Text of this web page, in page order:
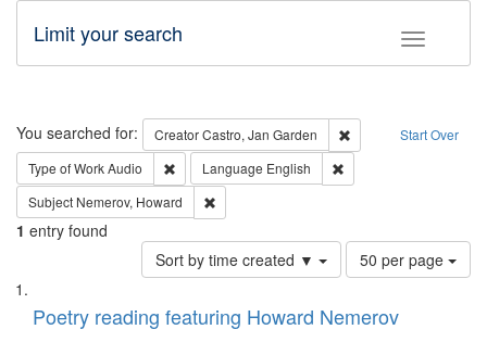
Toggle
Limit your search
Search Start Over
You searched for: CreatorCastro, Jan Garden
Remove constraint
Type of WorkAudio Remove constraint Type of Work: Audio
Language English
Subject Nemerov, Howard
1 entry found
Sort by time created ▼
Number
of
to
50 per page
Search
Results
List
ofPoetry reading featuring Howard Nemerov